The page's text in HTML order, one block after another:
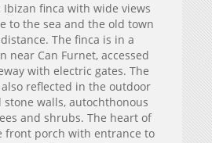
finca with wide views
to the sea and the old town
The finca is in a
near Can Furnet, accessed
with electric gates. The
reflected in the outdoor
walls, autochthonous
and shrubs. The heart of
front porch with entrance to